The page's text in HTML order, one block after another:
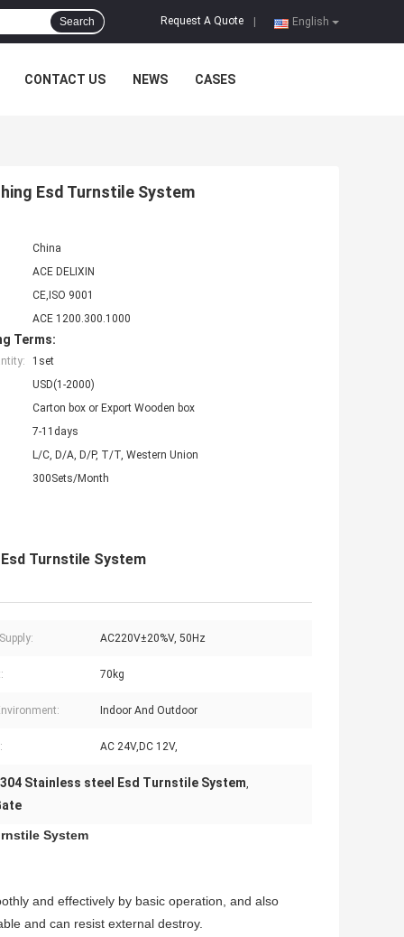
English
Request A Quote
Search
CONTACT US NEWS CASES
Esd Turnstile System
China
ACE DELIXIN
CE,ISO 9001
ACE 1200.300.1000
Terms:
1set
USD(1-2000)
Carton box or Export Wooden box
7-11days
L/C, D/A, D/P, T/T, Western Union
300Sets/Month
Turnstile System
AC220V±20%V, 50Hz
70kg
Indoor And Outdoor
AC 24V,DC 12V,
304 Stainless steel Esd Turnstile System,
System
and effectively by basic operation, and also
and can resist external destroy.